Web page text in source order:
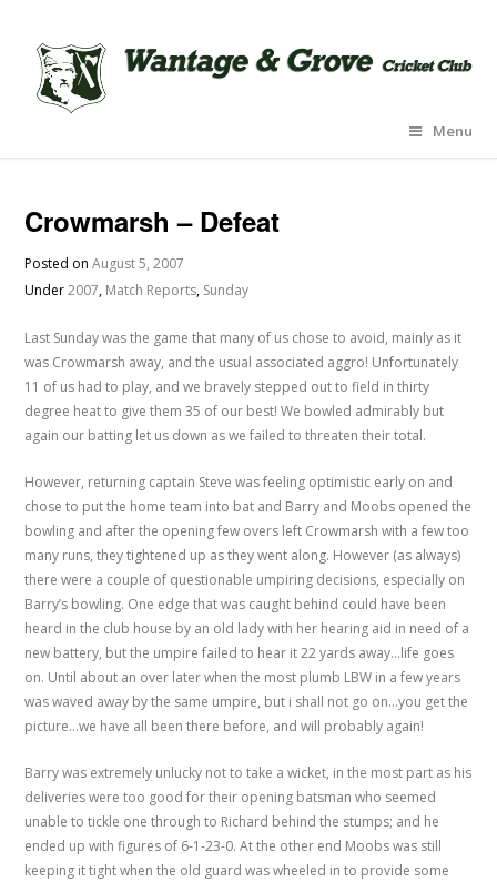
Menu
Crowmarsh – Defeat
Posted onAugust 5, 2007
Under2007, Match Reports, Sunday
Last Sunday was the game that many of us chose to avoid, mainly as it
was Crowmarsh away, and the usual associated aggro! Unfortunately
11 of us had to play, and we bravely stepped out to field in thirty
degree heat to give them 35 of our best! We bowled admirably but
again our batting let us down as we failed to threaten their total.
However, returning captain Steve was feeling optimistic early on and
chose to put the home team into bat and Barry and Moobs opened the
bowling and after the opening few overs left Crowmarsh with a few too
many runs, they tightened up as they went along. However (as always)
there were a couple of questionable umpiring decisions, especially on
Barry’s bowling. One edge that was caught behind could have been
heard in the club house by an old lady with her hearing aid in need of a
new battery, but the umpire failed to hear it 22 yards away…life goes
on. Until about an over later when the most plumb LBW in a few years
was waved away by the same umpire, but i shall not go on…you get the
picture…we have all been there before, and will probably again!
Barry was extremely unlucky not to take a wicket, in the most part as his
deliveries were too good for their opening batsman who seemed
unable to tickle one through to Richard behind the stumps; and he
ended up with figures of 6-1-23-0. At the other end Moobs was still
keeping it tight when the old guard was wheeled in to provide some